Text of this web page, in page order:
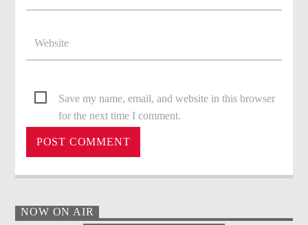
Save my name, email, and website in this browser
for the next time I comment.
NOW ON AIR